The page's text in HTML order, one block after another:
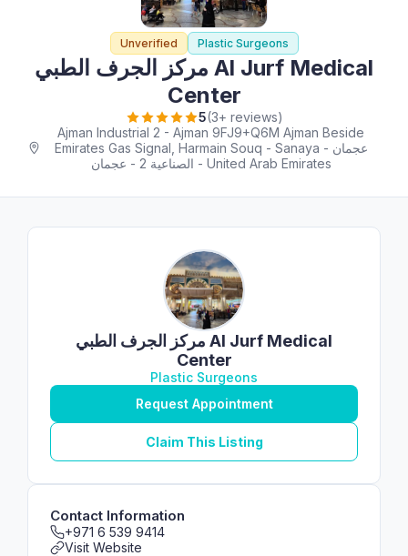
Unverified Plastic Surgeons
مركز الجرف الطبي Al Jurf Medical
Center
5(3+ reviews)
Ajman Industrial 2 - Ajman 9FJ9+Q6M Ajman Beside
Emirates Gas Signal, Harmain Souq - Sanaya - عجمان
الصناعية 2 - عجمان - United Arab Emirates
مركز الجرف الطبي Al Jurf Medical
Center
Plastic Surgeons
Request Appointment
Claim This Listing
Contact Information
+971 6 539 9414
Visit Website